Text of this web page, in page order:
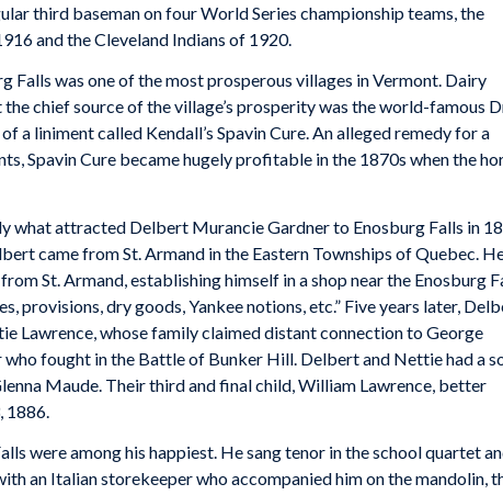
third baseman on four World Series championship teams, the
and the Cleveland Indians of 1920.
Falls was one of the most prosperous villages in Vermont. Dairy
chief source of the village’s prosperity was the world-famous
a liniment called Kendall’s Spavin Cure. An alleged remedy for a
Spavin Cure became hugely profitable in the 1870s when the
what attracted Delbert Murancie Gardner to Enosburg Falls in
came from St. Armand in the Eastern Townships of Quebec.
St. Armand, establishing himself in a shop near the Enosburg
provisions, dry goods, Yankee notions, etc.” Five years later,
Lawrence, whose family claimed distant connection to George
fought in the Battle of Bunker Hill. Delbert and Nettie had a
Maude. Their third and final child, William Lawrence, better
1886.
were among his happiest. He sang tenor in the school quartet
an Italian storekeeper who accompanied him on the mandolin,